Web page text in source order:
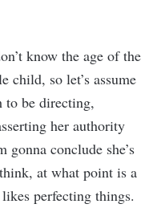
know the age of the
child, so let’s assume
to be directing,
her authority
conclude she’s
at what point is a
perfecting things.